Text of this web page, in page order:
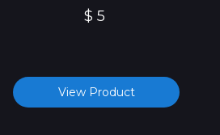
$ 5
View Product